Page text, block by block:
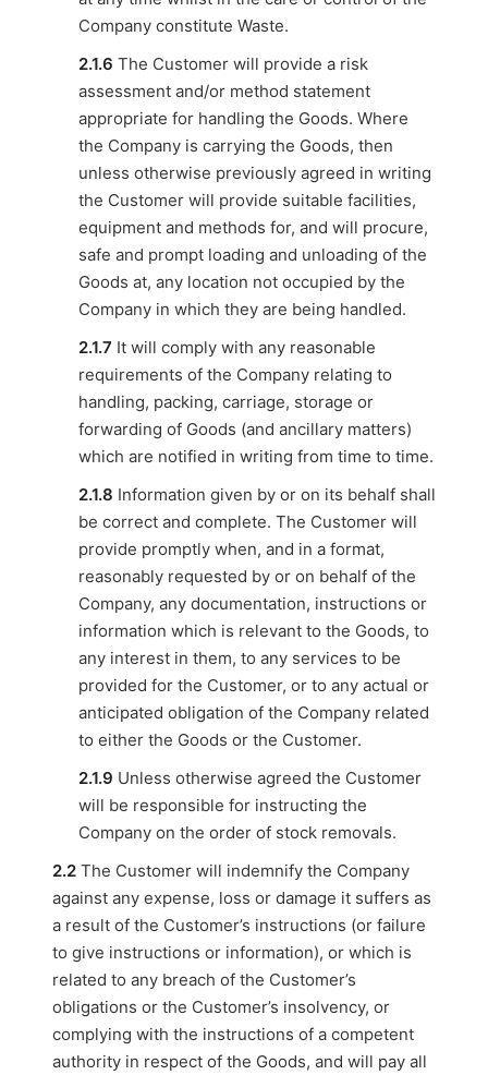
Company constitute Waste.
2.1.6 The Customer will provide a risk
assessment and/or method statement
appropriate for handling the Goods. Where
the Company is carrying the Goods, then
unless otherwise previously agreed in writing
the Customer will provide suitable facilities,
equipment and methods for, and will procure,
safe and prompt loading and unloading of the
Goods at, any location not occupied by the
Company in which they are being handled.
2.1.7 It will comply with any reasonable
requirements of the Company relating to
handling, packing, carriage, storage or
forwarding of Goods (and ancillary matters)
which are notified in writing from time to time.
2.1.8 Information given by or on its behalf shall
be correct and complete. The Customer will
provide promptly when, and in a format,
reasonably requested by or on behalf of the
Company, any documentation, instructions or
information which is relevant to the Goods, to
any interest in them, to any services to be
provided for the Customer, or to any actual or
anticipated obligation of the Company related
to either the Goods or the Customer.
2.1.9 Unless otherwise agreed the Customer
will be responsible for instructing the
Company on the order of stock removals.
2.2 The Customer will indemnify the Company
against any expense, loss or damage it suffers as
a result of the Customer’s instructions (or failure
to give instructions or information), or which is
related to any breach of the Customer’s
obligations or the Customer’s insolvency, or
complying with the instructions of a competent
authority in respect of the Goods, and will pay all